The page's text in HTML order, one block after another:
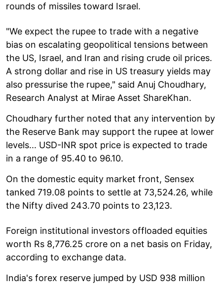
rounds of missiles toward Israel.
"We expect the rupee to trade with a negative
bias on escalating geopolitical tensions between
the US, Israel, and Iran and rising crude oil prices.
A strong dollar and rise in US treasury yields may
also pressurise the rupee," said Anuj Choudhary,
Research Analyst at Mirae Asset ShareKhan.
Choudhary further noted that any intervention by
the Reserve Bank may support the rupee at lower
levels... USD-INR spot price is expected to trade
in a range of 95.40 to 96.10.
On the domestic equity market front, Sensex
tanked 719.08 points to settle at 73,524.26, while
the Nifty dived 243.70 points to 23,123.
Foreign institutional investors offloaded equities
worth Rs 8,776.25 crore on a net basis on Friday,
according to exchange data.
India's forex reserve jumped by USD 938 million